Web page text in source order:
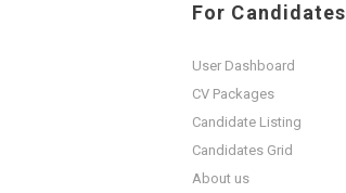
For Candidates
User Dashboard
CV Packages
Candidate Listing
Candidates Grid
About us